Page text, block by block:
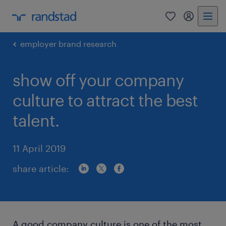
0 my
employer brand research
show off your company
culture to attract the best
talent.
11 April 2019
share article: